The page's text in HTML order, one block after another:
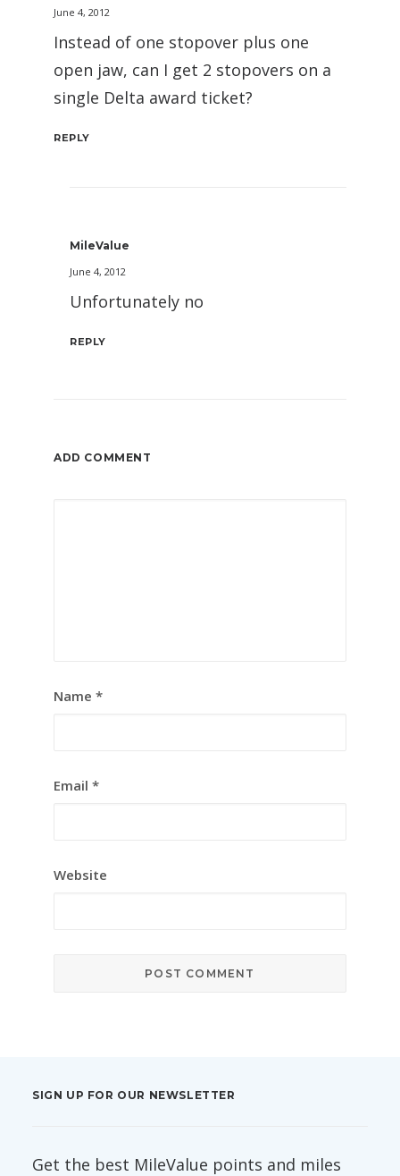
June 4, 2012
Instead of one stopover plus one
open jaw, can I get 2 stopovers on a
single Delta award ticket?
REPLY
MileValue
June 4, 2012
Unfortunately no
REPLY
ADD COMMENT
Name *
Email *
Website
SIGN UP FOR OUR NEWSLETTER
Get the best MileValue points and miles